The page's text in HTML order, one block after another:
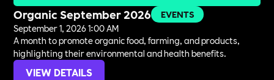
Organic September 2026
EVENTS
September 1, 2026 1:00 AM
A month to promote organic food, farming, and products,
highlighting their environmental and health benefits.
VIEW DETAILS